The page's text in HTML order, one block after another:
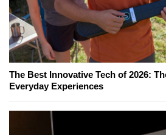
The Best Innovative Tech of 2026:
Everyday Experiences